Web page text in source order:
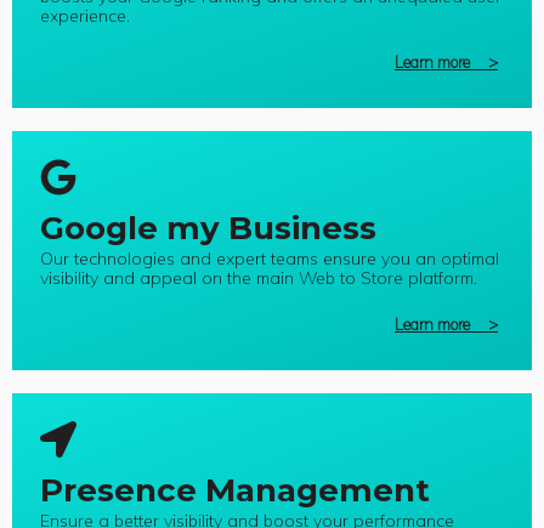
experience.
Learn more >
Google my Business
Our technologies and expert teams ensure you an optimal
visibility and appeal on the main Web to Store platform.
Learn more >
Presence Management
Ensure a better visibility and boost your performance